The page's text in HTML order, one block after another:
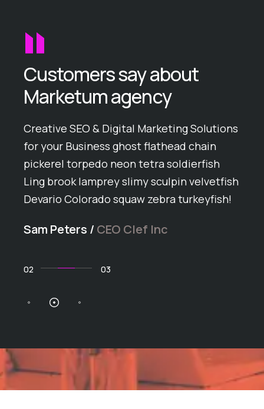
Customers say about
Marketum agency
Creative SEO & Digital Marketing Solutions
for your Business ghost flathead chain
pickerel torpedo neon tetra soldierfish
Ling brook lamprey slimy sculpin velvetfish
Devario Colorado squaw zebra turkeyfish!
Sam Peters / CEO Clef Inc
02 03